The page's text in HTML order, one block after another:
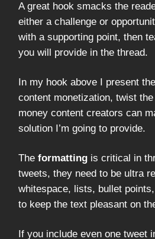
A great hook smacks the
either a challenge or
with a supporting point, then
you will provide in the thread.
In my hook above I present
content monetization, twist
money content creators can
solution I’m going to provide.
The formatting is critical in
tweets, they need to be ultra
whitespace, lists, bullet
to keep the text pleasant on
If you include even one tweet